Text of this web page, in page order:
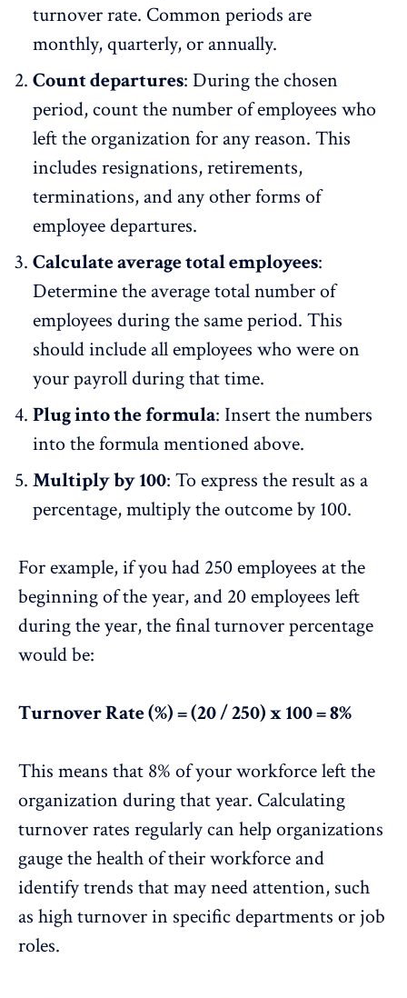
turnover rate. Common periods are
monthly, quarterly, or annually.
Count departures: During the chosen
period, count the number of employees who
left the organization for any reason. This
includes resignations, retirements,
terminations, and any other forms of
employee departures.
Calculate average total employees:
Determine the average total number of
employees during the same period. This
should include all employees who were on
your payroll during that time.
Plug into the formula: Insert the numbers
into the formula mentioned above.
Multiply by 100: To express the result as a
percentage, multiply the outcome by 100.
For example, if you had 250 employees at the
beginning of the year, and 20 employees left
during the year, the final turnover percentage
would be:
Turnover Rate (%) = (20 / 250) x 100 = 8%
This means that 8% of your workforce left the
organization during that year. Calculating
turnover rates regularly can help organizations
gauge the health of their workforce and
identify trends that may need attention, such
as high turnover in specific departments or job
roles.